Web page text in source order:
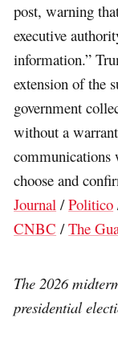
post, warning
executive
information.”
extension of the
government
without a
communications
choose and
Journal /Politico
CNBC /The
The 2026
presidential